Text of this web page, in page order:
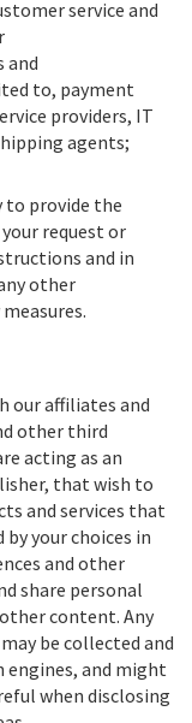
service and
and
to, payment
providers, IT
agents;
to provide the
request or
and in
other
our affiliates and
other third
acting as an
that wish to
and services that
your choices in
and other
share personal
content. Any
be collected and
engines, and might
when disclosing